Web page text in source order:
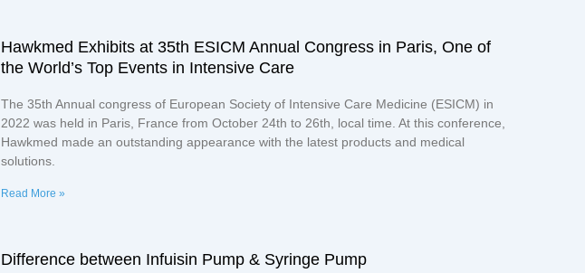
Hawkmed Exhibits at 35th ESICM Annual Congress in Paris, One of
the World’s Top Events in Intensive Care
The 35th Annual congress of European Society of Intensive Care Medicine (ESICM) in
2022 was held in Paris, France from October 24th to 26th, local time. At this conference,
Hawkmed made an outstanding appearance with the latest products and medical
solutions.
Read More »
Difference between Infuisin Pump & Syringe Pump